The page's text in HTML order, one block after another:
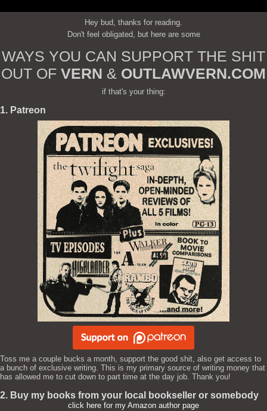
Hey bud, thanks for reading.
Don't feel obligated, but here are some
WAYS YOU CAN SUPPORT THE SHIT
OUT OF VERN & OUTLAWVERN.COM
if that's your thing:
1. Patreon
Toss me a couple bucks a month, support the good shit, also get access to
a bunch of exclusive writing. This is my primary source of writing money that
has allowed me to cut down to part time at the day job. Thank you!
2. Buy my books from your local bookseller or somebody
click here for my Amazon author page